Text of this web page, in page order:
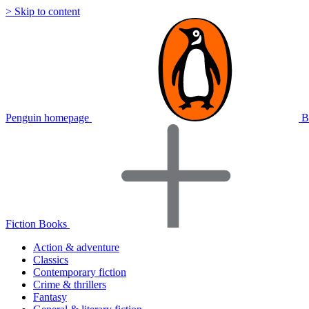
> Skip to content
Penguin homepage
Fiction Books
Action & adventure
Classics
Contemporary fiction
Crime & thrillers
Fantasy